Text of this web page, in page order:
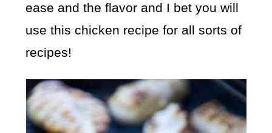
ease and the flavor and I bet you will
use this chicken recipe for all sorts of
recipes!